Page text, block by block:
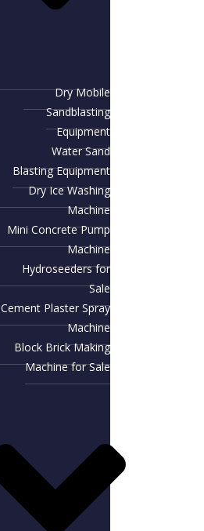
Dry Mobile
Sandblasting
Equipment
Water Sand
Blasting Equipment
Dry Ice Washing
Machine
Mini Concrete Pump
Machine
Hydroseeders for
Sale
Cement Plaster Spray
Machine
Block Brick Making
Machine for Sale